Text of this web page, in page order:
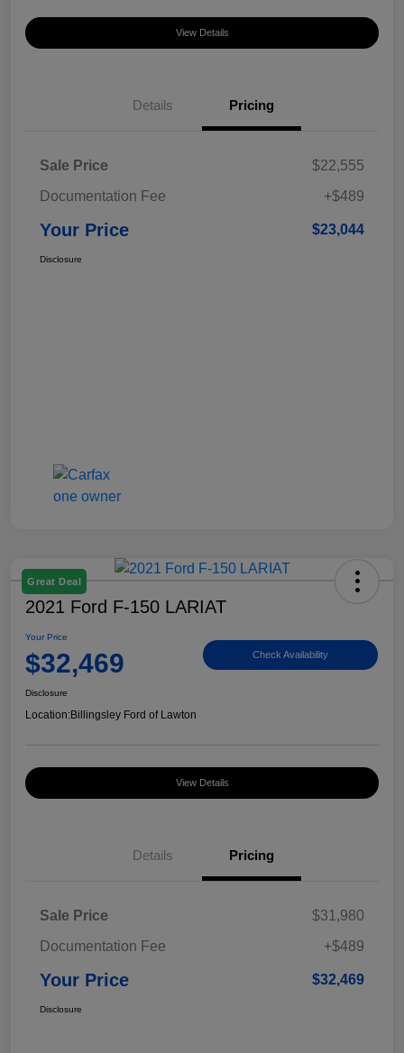
View Details
Details Pricing
Sale Price
$22,555
Documentation Fee
+$489
Your Price $23,044
Disclosure
Great Deal
2021 Ford F-150 LARIAT
Your Price
$32,469 Check Availability
Disclosure
Location:Billingsley Ford of Lawton
View Details
Details Pricing
Sale Price
$31,980
Documentation Fee
+$489
Your Price $32,469
Disclosure